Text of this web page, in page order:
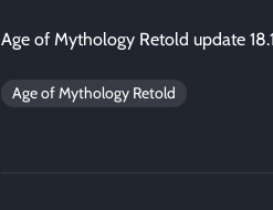
Age of Mythology Retold update
Age of Mythology Retold